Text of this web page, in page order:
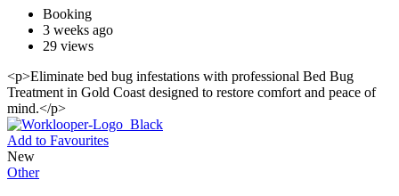
Booking
3 weeks ago
29 views
<p>Eliminate bed bug infestations with professional Bed Bug
Treatment in Gold Coast designed to restore comfort and peace of
mind.</p>
Add to Favourites
New
Other